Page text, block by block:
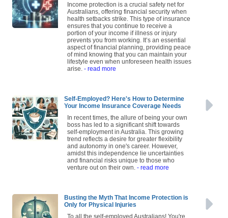
Income protection is a crucial safety net for
Australians, offering financial security when
health setbacks strike. This type of insurance
ensures that you continue to receive a
portion of your income if illness or injury
prevents you from working. It’s an essential
aspect of financial planning, providing peace
of mind knowing that you can maintain your
lifestyle even when unforeseen health issues
arise. - read more
Self-Employed? Here's How to Determine
Your Income Insurance Coverage Needs
In recent times, the allure of being your own
boss has led to a significant shift towards
self-employment in Australia. This growing
trend reflects a desire for greater flexibility
and autonomy in one's career. However,
amidst this independence lie uncertainties
and financial risks unique to those who
venture out on their own. - read more
Busting the Myth That Income Protection is
Only for Physical Injuries
To all the self-employed Australians! You're